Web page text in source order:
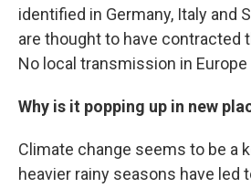
identified in Germany, Italy and
are thought to have contracted
No local transmission in
Why is it popping up in new
Climate change seems to be a
heavier rainy seasons have led